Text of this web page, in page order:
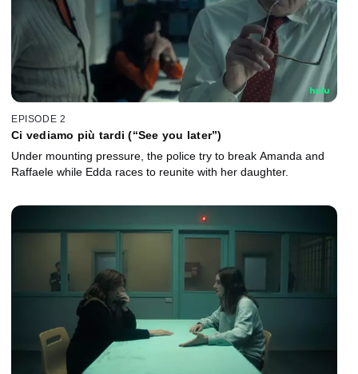
EPISODE 2
Ci vediamo più tardi (“See you later”)
Under mounting pressure, the police try to break Amanda and
Raffaele while Edda races to reunite with her daughter.